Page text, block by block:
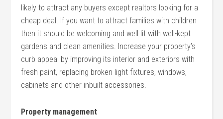
likely to attract any buyers except realtors looking for a
cheap deal. If you want to attract families with children
then it should be welcoming and well lit with well-kept
gardens and clean amenities. Increase your property’s
curb appeal by improving its interior and exteriors with
fresh paint, replacing broken light fixtures, windows,
cabinets and other inbuilt accessories.
Property management